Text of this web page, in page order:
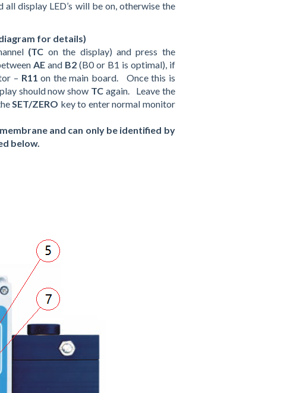
all display LED’s will be on, otherwise the
for details)
(TC on the display) and press the
AE and B2 (B0 or B1 is optimal), if
– R11 on the main board. Once this is
should now show TC again. Leave the
SET/ZERO key to enter normal monitor
and can only be identified by
below.